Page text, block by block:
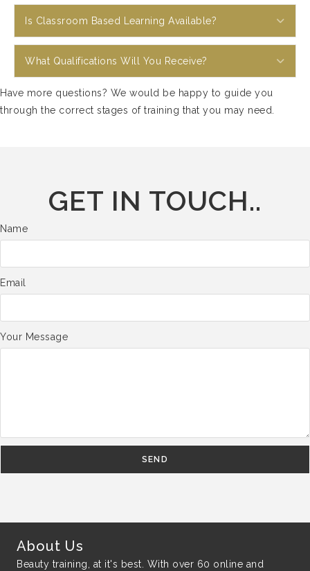
Is Classroom Based Learning Available?
What Qualifications Will You Receive?
Have more questions? We would be happy to guide you
through the correct stages of training that you may need.
GET IN TOUCH..
Name
Email
Your Message
SEND
About Us
Beauty training, at it's best. With over 60 online and